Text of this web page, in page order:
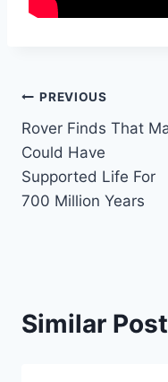
Post
navigation
PREVIOUS
Rover Finds That
Could Have
Supported Life For
700 Million Years
Similar